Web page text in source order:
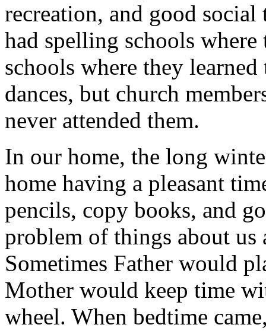
recreation, and good social
had spelling schools
schools where they
dances, but church
never attended them.
In our home, the long
home having a pleasant
pencils, copy books, and
problem of things about
Sometimes Father would
Mother would keep time
wheel. When bedtime